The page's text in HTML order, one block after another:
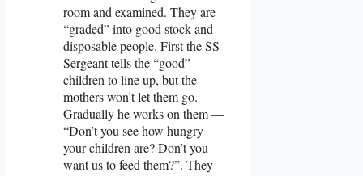
room and examined. They are
“graded” into good stock and
disposable people. First the SS
Sergeant tells the “good”
children to line up, but the
mothers won’t let them go.
Gradually he works on them —
“Don’t you see how hungry
your children are? Don’t you
want us to feed them?”. They